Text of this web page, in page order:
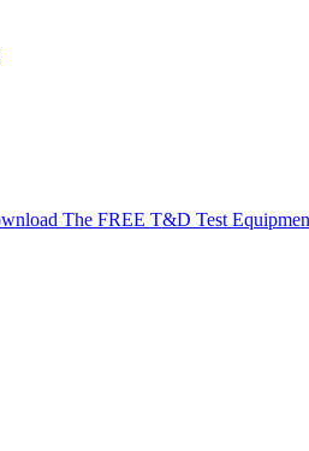
The FREE T&D Test